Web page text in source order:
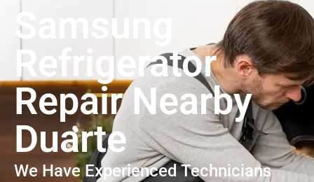
Samsung
Refrigerator
Repair Nearby
Duarte
We Have Experienced Technicians